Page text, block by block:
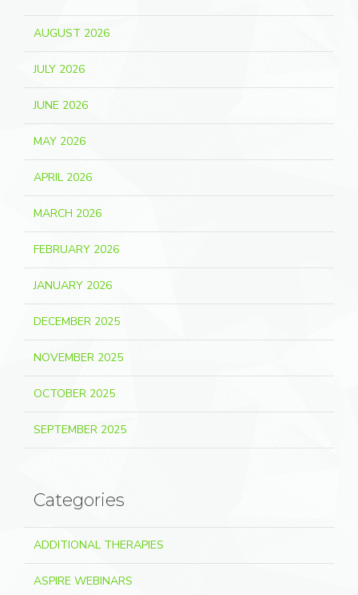
AUGUST 2026
JULY 2026
JUNE 2026
MAY 2026
APRIL 2026
MARCH 2026
FEBRUARY 2026
JANUARY 2026
DECEMBER 2025
NOVEMBER 2025
OCTOBER 2025
SEPTEMBER 2025
Categories
ADDITIONAL THERAPIES
ASPIRE WEBINARS